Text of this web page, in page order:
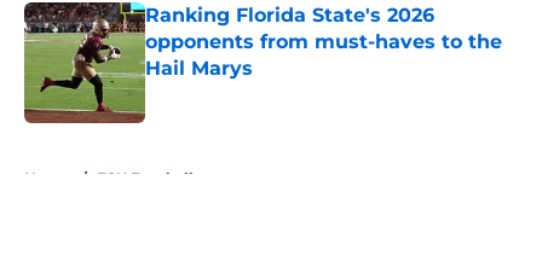
Ranking Florida State's 2026
opponents from must-haves to the
Hail Marys
Published by on Invalid Date
Home / FSU Football